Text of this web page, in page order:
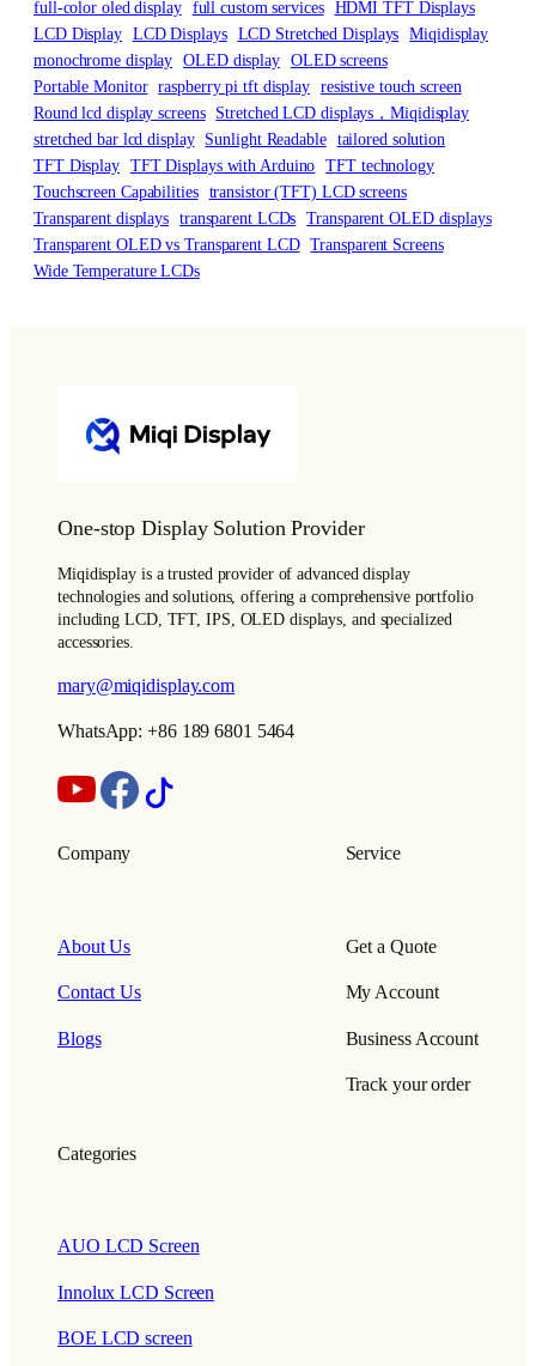
full-color oled display full custom services HDMI TFT Displays
LCD Display LCD Displays LCD Stretched Displays Miqidisplay
monochrome display OLED display OLED screens
Portable Monitor raspberry pi tft display resistive touch screen
Round lcd display screens Stretched LCD displays，Miqidisplay
stretched bar lcd display Sunlight Readable tailored solution
TFT Display TFT Displays with Arduino TFT technology
Touchscreen Capabilities transistor (TFT) LCD screens
Transparent displays transparent LCDs Transparent OLED displays
Transparent OLED vs Transparent LCD Transparent Screens
Wide Temperature LCDs
One-stop Display Solution Provider
Miqidisplay is a trusted provider of advanced display
technologies and solutions, offering a comprehensive portfolio
including LCD, TFT, IPS, OLED displays, and specialized
accessories.
mary@miqidisplay.com
WhatsApp: +86 189 6801 5464
Company
About Us
Contact Us
Blogs
Service
Get a Quote
My Account
Business Account
Track your order
Categories
AUO LCD Screen
Innolux LCD Screen
BOE LCD screen